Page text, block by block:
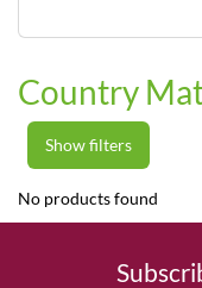
Country
Show filters
No products found